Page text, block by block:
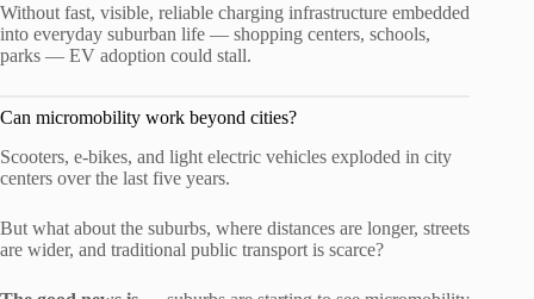
Without fast, visible, reliable charging infrastructure embedded
into everyday suburban life — shopping centers, schools,
parks — EV adoption could stall.
Can micromobility work beyond cities?
Scooters, e-bikes, and light electric vehicles exploded in city
centers over the last five years.
But what about the suburbs, where distances are longer, streets
are wider, and traditional public transport is scarce?